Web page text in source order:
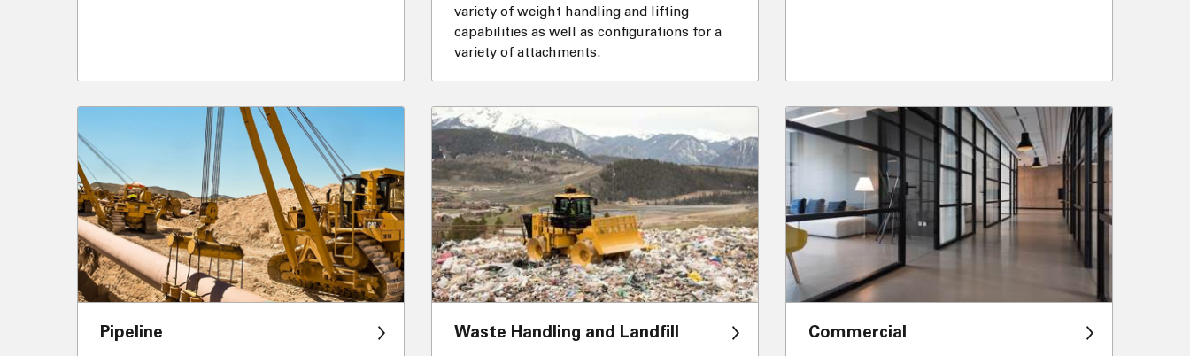
variety of weight handling and lifting
capabilities as well as configurations for a
variety of attachments.
Pipeline Waste Handling and Landfill Commercial